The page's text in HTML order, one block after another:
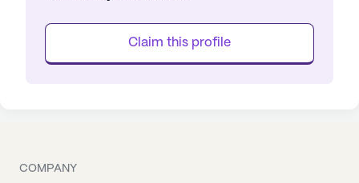
Claim this profile
COMPANY